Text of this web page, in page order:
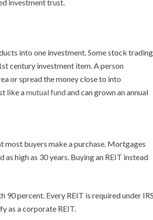
investment trust.
into one investment. Some stock trading
century investment item. A person
or spread the money close to into
like amutual fundand can grown an annual
most buyers make a purchase. Mortgages
high as 30 years. Buying an REIT instead
percent. Every REIT is required under
as a corporate REIT.